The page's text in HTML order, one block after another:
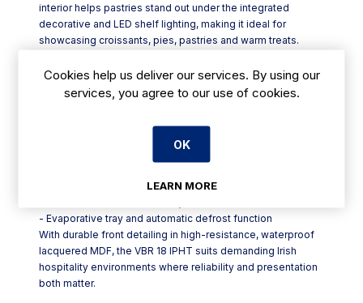
interior helps pastries stand out under the integrated
decorative and LED shelf lighting, making it ideal for
showcasing croissants, pies, pastries and warm treats.
- Built-in ECO R290 refrigeration group options (R, SS, DS)
- Three display levels for high-capacity merchandising
- Glass shelves set in anodised aluminium profiles
- Evaporative tray and automatic defrost function
With durable front detailing in high-resistance, waterproof
lacquered MDF, the VBR 18 IPHT suits demanding Irish
hospitality environments where reliability and presentation
both matter.
Cookies help us deliver our services. By using our
services, you agree to our use of cookies.
OK
LEARN MORE